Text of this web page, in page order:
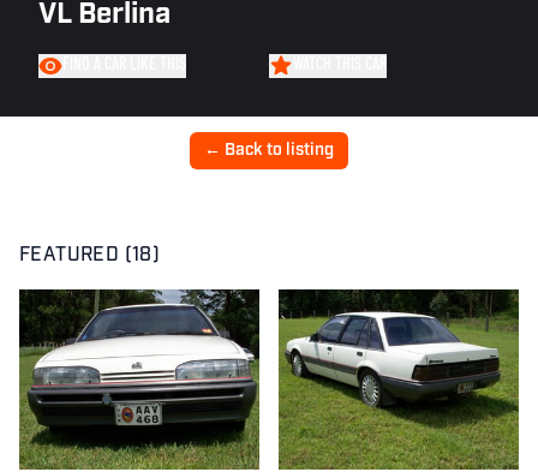
VL Berlina
← Back to listing
FEATURED (18)
1/18